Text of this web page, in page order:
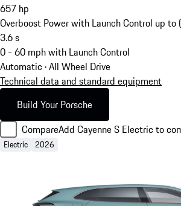
657 hp
Overboost Power with Launch Control up to
3.6s
0 - 60 mph with Launch Control
Automatic · All Wheel Drive
Technical data and standard equipment
Build Your Porsche
CompareAdd Cayenne S Electric to
Electric 2026